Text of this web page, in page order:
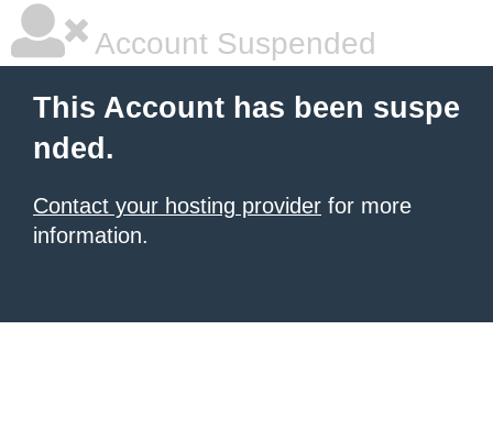
Account Suspended
This Account has been suspe
nded.
Contact your hosting provider for more
information.